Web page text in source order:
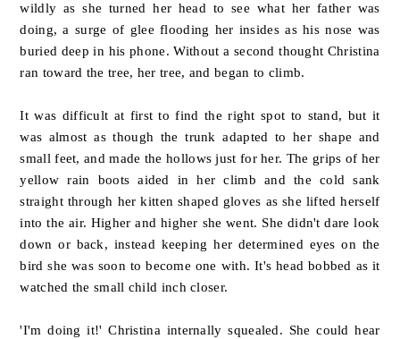
wildly as she turned her head to see what her father was
doing, a surge of glee flooding her insides as his nose was
buried deep in his phone. Without a second thought Christina
ran toward the tree, her tree, and began to climb.
It was difficult at first to find the right spot to stand, but it
was almost as though the trunk adapted to her shape and
small feet, and made the hollows just for her. The grips of her
yellow rain boots aided in her climb and the cold sank
straight through her kitten shaped gloves as she lifted herself
into the air. Higher and higher she went. She didn't dare look
down or back, instead keeping her determined eyes on the
bird she was soon to become one with. It's head bobbed as it
watched the small child inch closer.
'I'm doing it!' Christina internally squealed. She could hear